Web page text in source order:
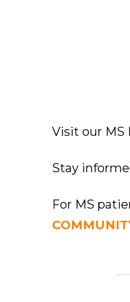
Visit our MS
Stay
For MS